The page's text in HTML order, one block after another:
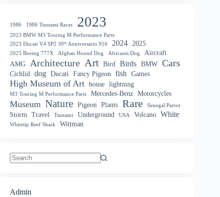
1986 1986 Tsunami Racer 2023
2023 BMW M3 Touring M Performance Parts
2023 Ducati V4 SP2 30ᵗʰ Anniversario 916
2024 2025
2025 Boeing 777X Afghan Hound Dog Africanis Dog
Aircraft
AMG Architecture Art Bird Birds BMW Cars
Cichlid dog Ducati Fancy Pigeon fish Games
High Museum of Art house lightning
M3 Touring M Performance Parts Mercedes-Benz Motorcycles
Museum Nature Pigeon Plants Rare Senegal Parrot
Storm Travel Tsunami Underground USA Volcano White
Whitetip Reef Shark Wittman
Admin